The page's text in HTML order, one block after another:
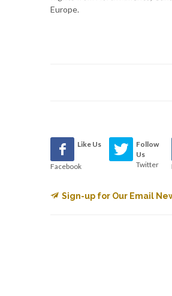
Europe.
Like Us
Facebook
Follow
Us
Twitter
Sign-up for Our Email